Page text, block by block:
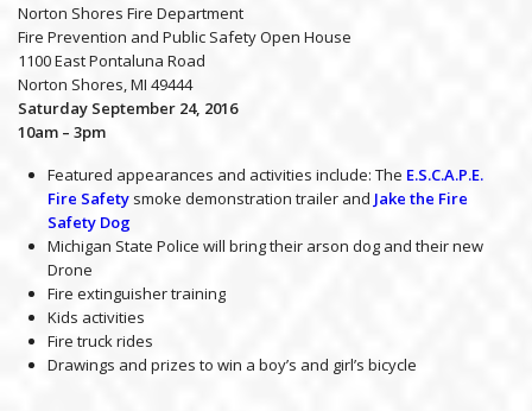
Norton Shores Fire Department
Fire Prevention and Public Safety Open House
1100 East Pontaluna Road
Norton Shores, MI 49444
Saturday September 24, 2016
10am – 3pm
Featured appearances and activities include: The E.S.C.A.P.E.
Fire Safety smoke demonstration trailer and Jake the Fire
Safety Dog
Michigan State Police will bring their arson dog and their new
Drone
Fire extinguisher training
Kids activities
Fire truck rides
Drawings and prizes to win a boy’s and girl’s bicycle